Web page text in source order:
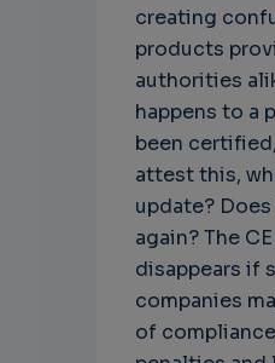
creating
products
authorities
happens to a
been
attest this,
update?
again? The
disappears if
companies
of